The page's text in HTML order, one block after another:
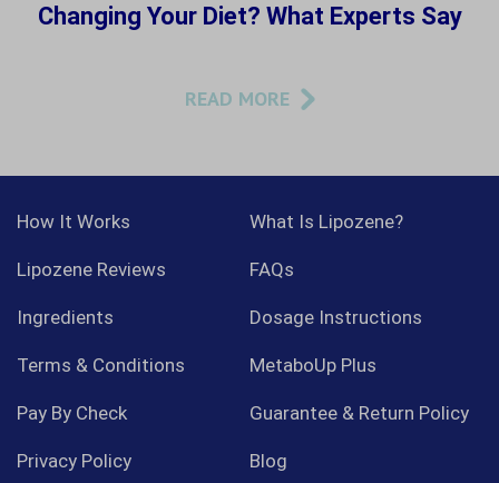
Changing Your Diet? What Experts Say
READ MORE
How It Works What Is Lipozene?
Lipozene Reviews FAQs
Ingredients Dosage Instructions
Terms & Conditions MetaboUp Plus
Pay By Check Guarantee & Return Policy
Privacy Policy Blog